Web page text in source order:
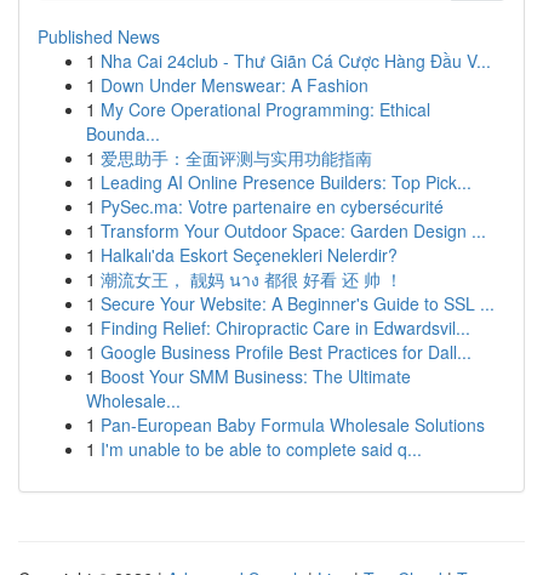
Published News
1 Nha Cai 24club - Thư Giãn Cá Cược Hàng Đầu V...
1 Down Under Menswear: A Fashion
1 My Core Operational Programming: Ethical
Bounda...
1 爱思助手：全面评测与实用功能指南
1 Leading AI Online Presence Builders: Top Pick...
1 PySec.ma: Votre partenaire en cybersécurité
1 Transform Your Outdoor Space: Garden Design ...
1 Halkalı'da Eskort Seçenekleri Nelerdir?
1 潮流女王， 靓妈 นาง 都很 好看 还 帅 ！
1 Secure Your Website: A Beginner's Guide to SSL ...
1 Finding Relief: Chiropractic Care in Edwardsvil...
1 Google Business Profile Best Practices for Dall...
1 Boost Your SMM Business: The Ultimate
Wholesale...
1 Pan-European Baby Formula Wholesale Solutions
1 I'm unable to be able to complete said q...